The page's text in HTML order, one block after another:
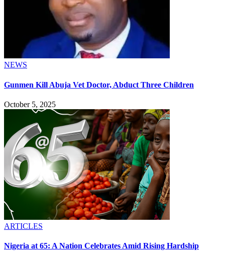
NEWS
Gunmen Kill Abuja Vet Doctor, Abduct Three Children
October 5, 2025
ARTICLES
Nigeria at 65: A Nation Celebrates Amid Rising Hardship